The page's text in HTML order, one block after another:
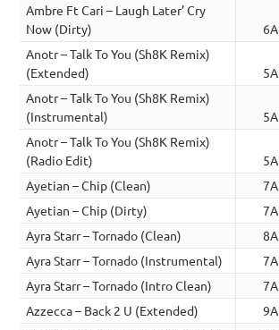
Ambre Ft Cari – Laugh Later’ Cry
Now (Dirty)
6A
Anotr – Talk To You (Sh8K Remix)
(Extended)
5A
Anotr – Talk To You (Sh8K Remix)
(Instrumental)
5A
Anotr – Talk To You (Sh8K Remix)
(Radio Edit)
5A
Ayetian – Chip (Clean)
7A
Ayetian – Chip (Dirty)
7A
Ayra Starr – Tornado (Clean)
8A
Ayra Starr – Tornado (Instrumental)
7A
Ayra Starr – Tornado (Intro Clean)
7A
Azzecca – Back 2 U (Extended)
9A